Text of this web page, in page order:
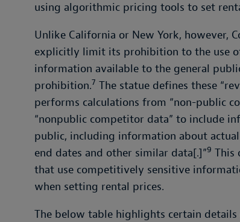
using algorithmic pricing tools to set
Unlike California or New York, however,
explicitly limit its prohibition to the use
information available to the general
prohibition.7 The statue defines these
performs calculations from “non-public
“nonpublic competitor data” to include
public, including information about
end dates and other similar data[.]”9 This
that use competitively sensitive
when setting rental prices.
The below table highlights certain details